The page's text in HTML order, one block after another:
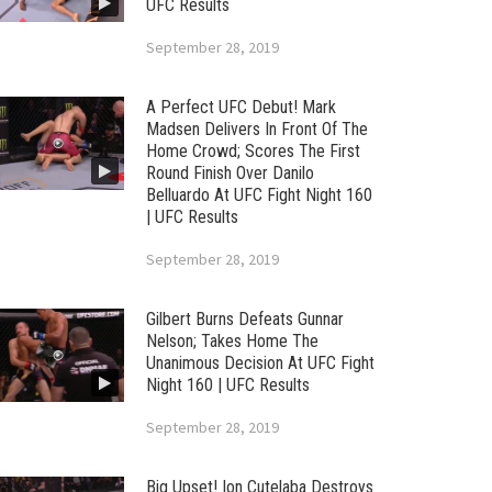
UFC Results
September 28, 2019
A Perfect UFC Debut! Mark
Madsen Delivers In Front Of The
Home Crowd; Scores The First
Round Finish Over Danilo
Belluardo At UFC Fight Night 160
| UFC Results
September 28, 2019
Gilbert Burns Defeats Gunnar
Nelson; Takes Home The
Unanimous Decision At UFC Fight
Night 160 | UFC Results
September 28, 2019
Big Upset! Ion Cutelaba Destroys